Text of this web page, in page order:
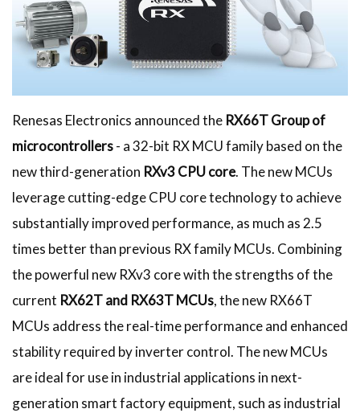
Renesas Electronics announced the RX66T Group of
microcontrollers- a 32-bit RX MCU family based on the
new third-generation RXv3 CPU core. The new MCUs
leverage cutting-edge CPU core technology to achieve
substantially improved performance, as much as 2.5
times better than previous RX family MCUs. Combining
the powerful new RXv3 core with the strengths of the
current RX62T and RX63T MCUs, the new RX66T
MCUs address the real-time performance and enhanced
stability required by inverter control. The new MCUs
are ideal for use in industrial applications in next-
generation smart factory equipment, such as industrial